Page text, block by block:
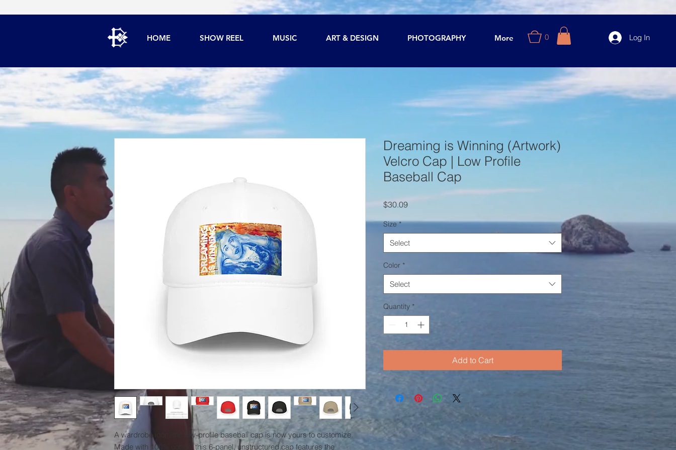
Log In
HOME SHOW REEL MUSIC ART & DESIGN PHOTOGRAPHY More 0
A wardrobe icon, the low-profile baseball cap is now yours to customize.
Made with 100% cotton, this 6-panel, unstructured cap features the
Dreaming is Winning (Artwork)
Velcro Cap | Low Profile
Baseball Cap
$30.09Price
Size *
Select
Color *
Select
Quantity *
Add to Cart